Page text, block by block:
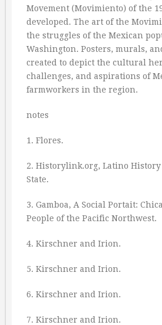
Movement (Movimiento) of the
developed. The art of the
the struggles of the Mexican
Washington. Posters, murals,
created to depict the cultural
challenges, and aspirations of
farmworkers in the region.
notes
1. Flores.
2. Historylink.org, Latino
State.
3. Gamboa, A Social Portait:
People of the Pacific Northwest.
4. Kirschner and Irion.
5. Kirschner and Irion.
6. Kirschner and Irion.
7. Kirschner and Irion.